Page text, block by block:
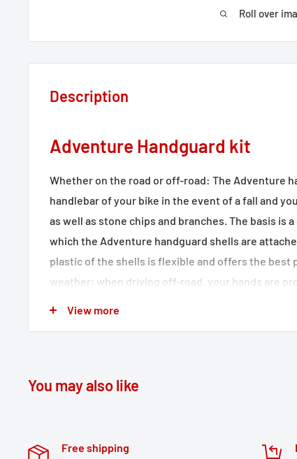
Roll over
Description
Adventure Handguard kit
Whether on the road or off-road: The Adventure
handlebar of your bike in the event of a fall and
as well as stone chips and branches. The basis is
which the Adventure handguard shells are
plastic of the shells is flexible and offers the best
weather; when driving off-road, your hands are
be attached to the handguards. The extension set,
Simple one-point mounting without special
View more
You may also like
Free shipping